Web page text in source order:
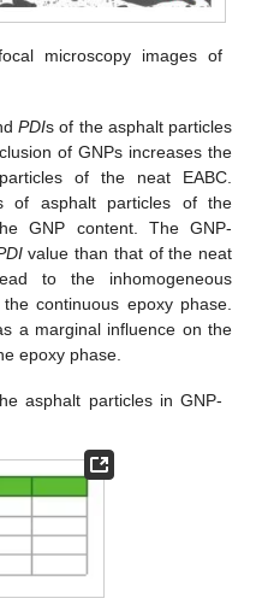
microscopy images of
PDIs of the asphalt particles
of GNPs increases the
of the neat EABC.
of asphalt particles of the
GNP content. The GNP-
value than that of the neat
to the inhomogeneous
continuous epoxy phase.
a marginal influence on the
epoxy phase.
asphalt particles in GNP-